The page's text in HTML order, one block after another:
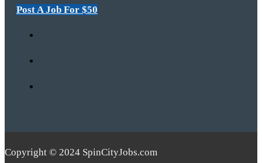
Post A Job For $50
Copyright © 2024 SpinCityJobs.com